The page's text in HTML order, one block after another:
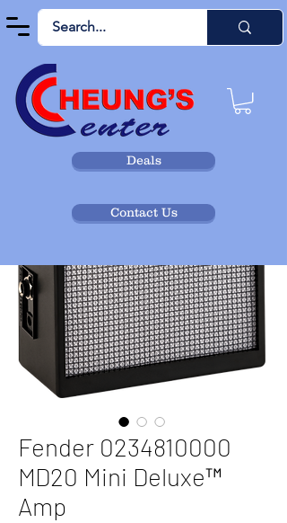
Deals
Contact Us
Fender 0234810000
MD20 Mini Deluxe™
Amp